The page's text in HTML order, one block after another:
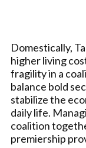
Domestically,
higher living
fragility in a
balance bold
stabilize the
daily life.
coalition
premiership